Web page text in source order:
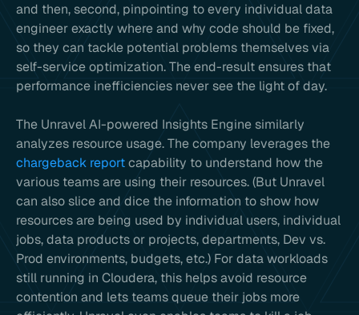
and then, second, pinpointing to every individual data
engineer exactly where and why code should be fixed,
so they can tackle potential problems themselves via
self-service optimization. The end-result ensures that
performance inefficiencies never see the light of day.
The Unravel AI-powered Insights Engine similarly
analyzes resource usage. The company leverages the
chargeback reportcapability to understand how the
various teams are using their resources. (But Unravel
can also slice and dice the information to show how
resources are being used by individual users, individual
jobs, data products or projects, departments, Dev vs.
Prod environments, budgets, etc.) For data workloads
still running in Cloudera, this helps avoid resource
contention and lets teams queue their jobs more